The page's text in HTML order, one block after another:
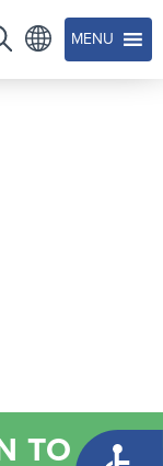
Open
MENU
TO